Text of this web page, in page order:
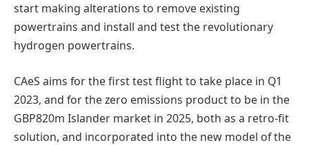
start making alterations to remove existing
powertrains and install and test the revolutionary
hydrogen powertrains.
CAeS aims for the first test flight to take place in Q1
2023, and for the zero emissions product to be in the
GBP820m Islander market in 2025, both as a retro-fit
solution, and incorporated into the new model of the